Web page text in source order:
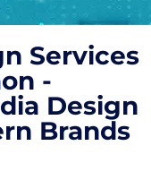
Services
-
Design
Brands